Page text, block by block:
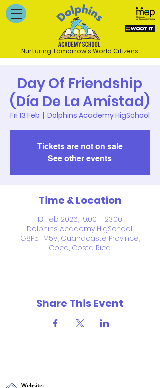
Nurturing Tomorrow's World Citizens
Day Of Friendship
(Día De La Amistad)
Fri 13 Feb
  |
Dolphins Academy HigSchool
Tickets are not on sale
See other events
Time & Location
13 Feb 2026, 19:00 – 23:00
Dolphins Academy HigSchool,
G8P5+M5V, Guanacaste Province,
Coco, Costa Rica
Share This Event
Website: